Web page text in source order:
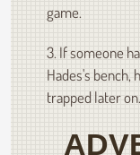
game.
3. If someone
Hades's bench,
trapped later on.